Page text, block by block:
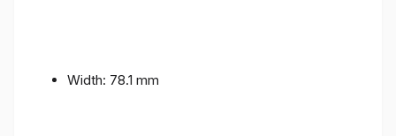
Width: 78.1 mm